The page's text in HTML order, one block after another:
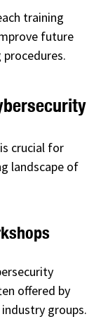
training
future
crucial for
landscape of
offered by
groups.